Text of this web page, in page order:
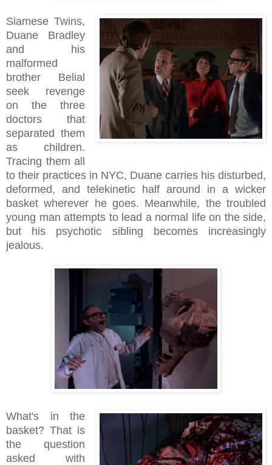
Siamese Twins,
Duane Bradley
and his
malformed
brother Belial
seek revenge
on the three
doctors that
separated them
as children.
Tracing them all
to their practices in NYC, Duane carries his disturbed,
deformed, and telekinetic half around in a wicker
basket wherever he goes. Meanwhile, the troubled
young man attempts to lead a normal life on the side,
but his psychotic sibling becomes increasingly
jealous.
What's in the
basket? That is
the question
asked with